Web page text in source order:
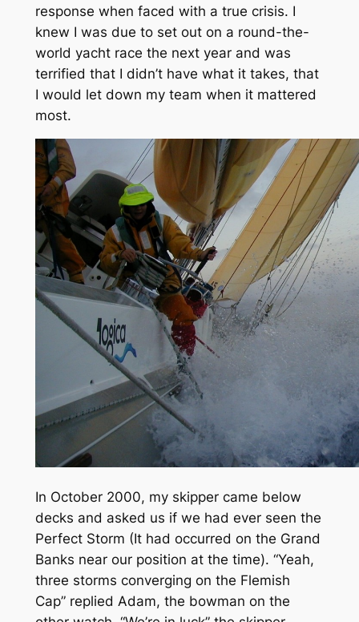
response when faced with a true crisis. I
knew I was due to set out on a round-the-
world yacht race the next year and was
terrified that I didn’t have what it takes, that
I would let down my team when it mattered
most.
In October 2000, my skipper came below
decks and asked us if we had ever seen the
Perfect Storm (It had occurred on the Grand
Banks near our position at the time). “Yeah,
three storms converging on the Flemish
Cap” replied Adam, the bowman on the